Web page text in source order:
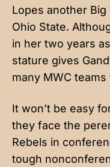
Lopes another
Ohio State.
in her two years
stature gives
many MWC
It won’t be easy
they face the
Rebels in
tough